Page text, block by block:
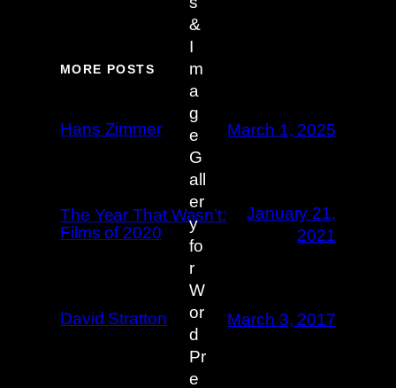
MORE POSTS
Hans Zimmer March 1, 2025
The Year That Wasn’t:
Films of 2020
January 21,
2021
David Stratton March 3, 2017